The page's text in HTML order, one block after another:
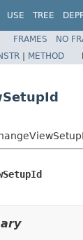
USE TREE
FRAMES NO
| METHOD